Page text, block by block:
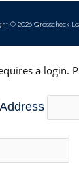
© 2026 Qrosscheck
a login.